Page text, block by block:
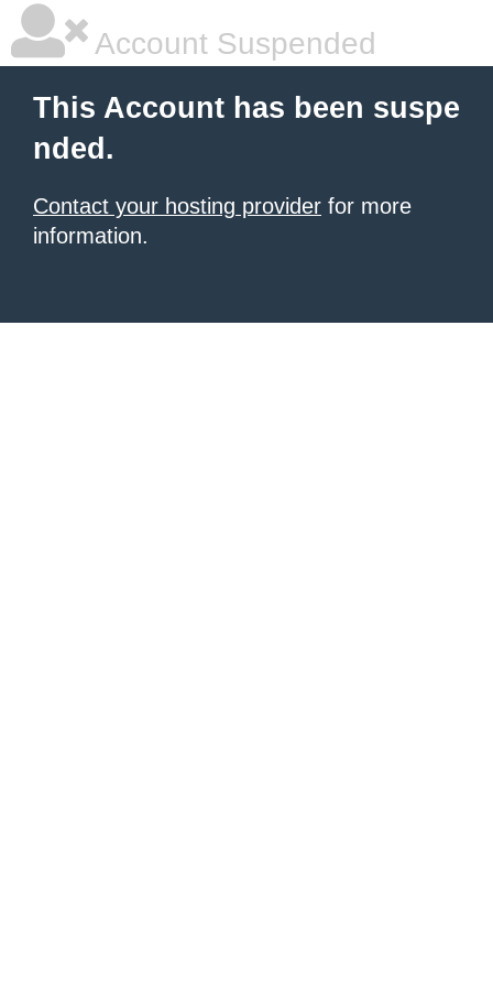
Account Suspended
This Account has been suspe
nded.
Contact your hosting provider for more
information.